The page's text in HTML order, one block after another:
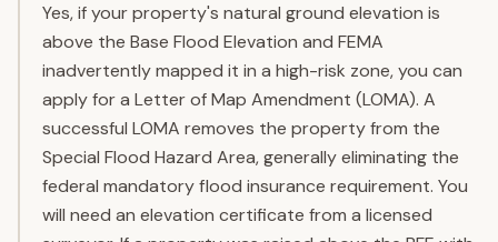
Yes, if your property's natural ground elevation is
above the Base Flood Elevation and FEMA
inadvertently mapped it in a high-risk zone, you can
apply for a Letter of Map Amendment (LOMA). A
successful LOMA removes the property from the
Special Flood Hazard Area, generally eliminating the
federal mandatory flood insurance requirement. You
will need an elevation certificate from a licensed